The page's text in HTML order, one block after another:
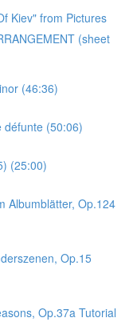
Kiev" from Pictures
(sheet
(46:36)
défunte (50:06)
(25:00)
Albumblätter, Op.124
Op.15
Op.37a Tutorial